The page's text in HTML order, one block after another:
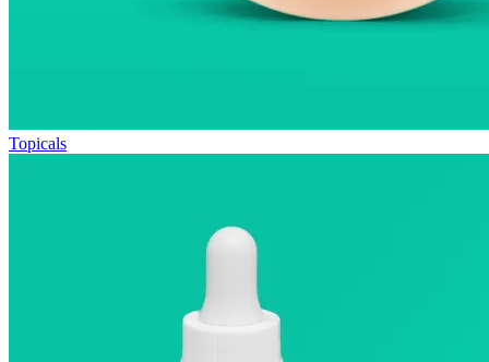
Topicals